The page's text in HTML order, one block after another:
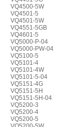
VQ4500-5W
VQ4501-5
VQ4501-5W
VQ4551-5GB
VQ4601-5
VQ5000-P-04
VQ5000-PW-04
VQ5100-5
VQ5101-4
VQ5101-4W
VQ5101-5-04
VQ5151-4G
VQ5151-5H
VQ5151-5H-04
VQ5200-3
VQ5200-4
VQ5200-5